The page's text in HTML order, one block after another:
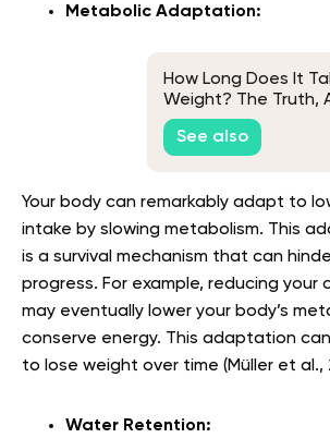
Metabolic Adaptation:
How Long Does It
Weight? The Truth,
Experts
See also
Your body can remarkably adapt to
intake by slowing metabolism. This
is a survival mechanism that can
progress. For example, reducing your
may eventually lower your body’s
conserve energy. This adaptation
to lose weight over time (Müller et al.,
Water Retention: